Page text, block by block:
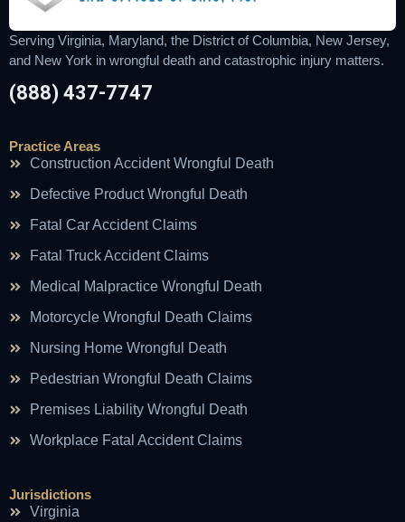
Serving Virginia, Maryland, the District of Columbia, New Jersey,
and New York in wrongful death and catastrophic injury matters.
(888) 437-7747
Practice Areas
Construction Accident Wrongful Death
Defective Product Wrongful Death
Fatal Car Accident Claims
Fatal Truck Accident Claims
Medical Malpractice Wrongful Death
Motorcycle Wrongful Death Claims
Nursing Home Wrongful Death
Pedestrian Wrongful Death Claims
Premises Liability Wrongful Death
Workplace Fatal Accident Claims
Jurisdictions
Virginia